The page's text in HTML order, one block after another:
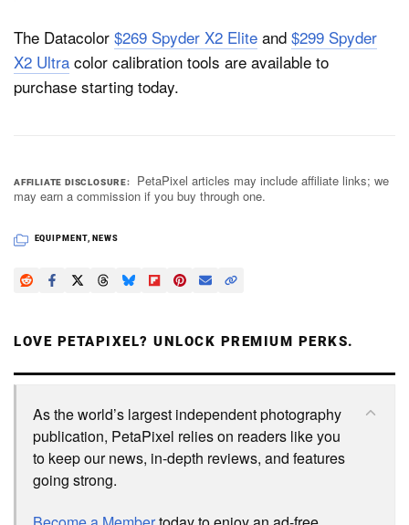
The Datacolor $269 Spyder X2 Elite and $299 Spyder
X2 Ultra color calibration tools are available to
purchase starting today.
AFFILIATE DISCLOSURE
PetaPixel articles may include affiliate links; we
may earn a commission if you buy through one.
EQUIPMENT, NEWS
LOVE PETAPIXEL? UNLOCK PREMIUM PERKS.
As the world’s largest independent photography
publication, PetaPixel relies on readers like you
to keep our news, in-depth reviews, and features
going strong.